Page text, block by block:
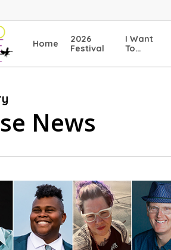
Home
2026
Festival
I Want
To…
News